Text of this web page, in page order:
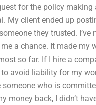
for the policy
My client ended up
they trusted.
a chance. It made my
so far. If I hire a
avoid liability for my
who is
money back, I didn’t